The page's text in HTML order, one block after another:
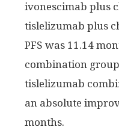
ivonescimab plus
tislelizumab plus
PFS was 11.14
combination
tislelizumab
an absolute
months.